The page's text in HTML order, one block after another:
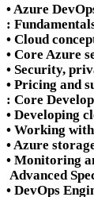
• Azure
:
• Cloud
• Core Azure
• Security,
• Pricing and
: Core
• Developing
• Working
• Azure
• Monitoring
Advanced
• DevOps